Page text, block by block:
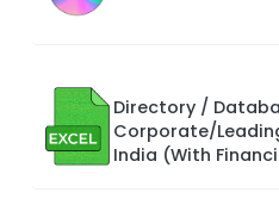
Directory /
Corporate/
India (With